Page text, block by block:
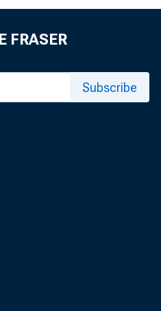
markets
months
FRASER
Subscribe